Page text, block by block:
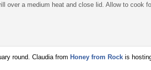
over a medium heat and close lid. Allow to cook
round. Claudia from Honey from Rockis